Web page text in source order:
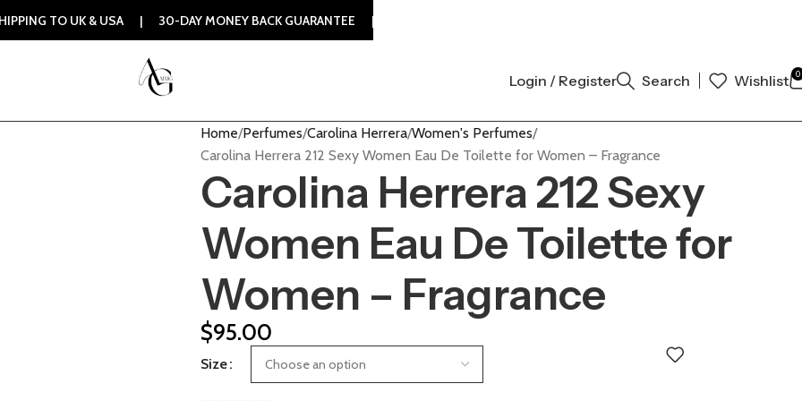
Login / Register Search Wishlist 0
Home Perfumes Carolina Herrera Women's Perfumes
Carolina Herrera 212 Sexy Women Eau De Toilette for Women – Fragrance
Carolina Herrera 212 Sexy
Women Eau De Toilette for
Women – Fragrance
$95.00
Size
& USA | 30-DAY MONEY BACK GUARANTEE | 100% ORIGINAL AUTHENTIC | ORDER NOW